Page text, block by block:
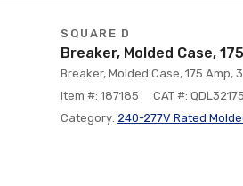
SQUARE D
Breaker, Molded Case,
Breaker, Molded Case, 175 Amp,
Item #: 187185
CAT #: QDL32175
Category: 240-277V Rated